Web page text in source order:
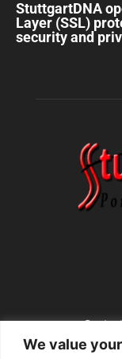
We value
StuttgartDNA
Layer (SSL)
security and